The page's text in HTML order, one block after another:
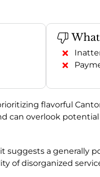
flavorful
can overlook
it suggests a generally
of disorganized